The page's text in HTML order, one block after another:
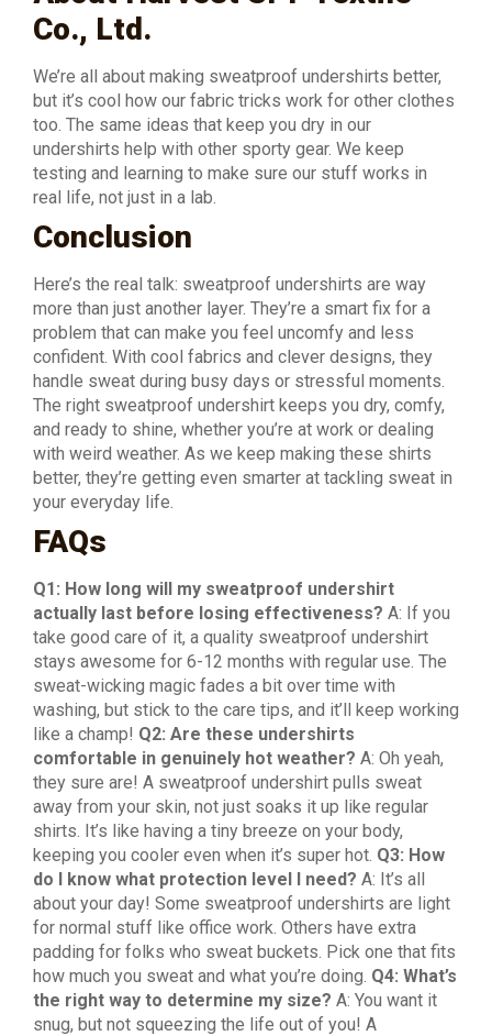
Co., Ltd.
We’re all about making sweatproof undershirts better,
but it’s cool how our fabric tricks work for other clothes
too. The same ideas that keep you dry in our
undershirts help with other sporty gear. We keep
testing and learning to make sure our stuff works in
real life, not just in a lab.
Conclusion
Here’s the real talk: sweatproof undershirts are way
more than just another layer. They’re a smart fix for a
problem that can make you feel uncomfy and less
confident. With cool fabrics and clever designs, they
handle sweat during busy days or stressful moments.
The right sweatproof undershirt keeps you dry, comfy,
and ready to shine, whether you’re at work or dealing
with weird weather. As we keep making these shirts
better, they’re getting even smarter at tackling sweat in
your everyday life.
FAQs
Q1: How long will my sweatproof undershirt
actually last before losing effectiveness? A: If you
take good care of it, a quality sweatproof undershirt
stays awesome for 6-12 months with regular use. The
sweat-wicking magic fades a bit over time with
washing, but stick to the care tips, and it’ll keep working
like a champ! Q2: Are these undershirts
comfortable in genuinely hot weather? A: Oh yeah,
they sure are! A sweatproof undershirt pulls sweat
away from your skin, not just soaks it up like regular
shirts. It’s like having a tiny breeze on your body,
keeping you cooler even when it’s super hot. Q3: How
do I know what protection level I need? A: It’s all
about your day! Some sweatproof undershirts are light
for normal stuff like office work. Others have extra
padding for folks who sweat buckets. Pick one that fits
how much you sweat and what you’re doing. Q4: What’s
the right way to determine my size? A: You want it
snug, but not squeezing the life out of you! A